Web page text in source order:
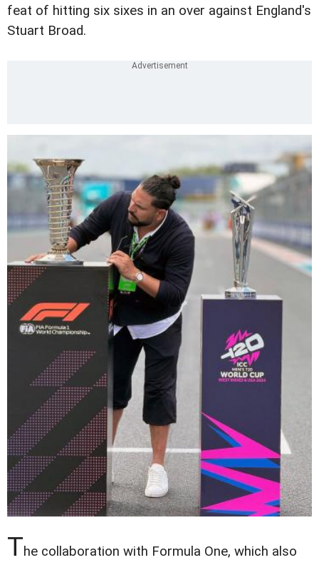
feat of hitting six sixes in an over against England's
Stuart Broad.
The collaboration with Formula One, which also